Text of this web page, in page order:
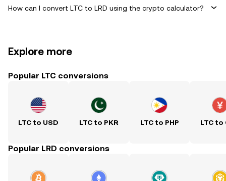
How can I convert LTC to LRD using the crypto calculator?
Explore more
Popular LTC conversions
LTC to USD LTC to PKR LTC to PHP LTC to
Popular LRD conversions